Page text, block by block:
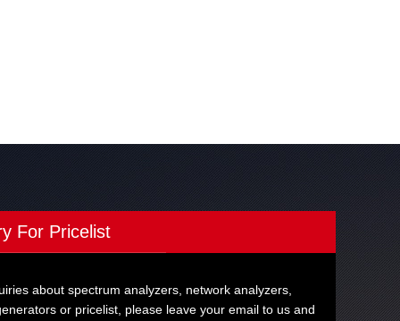
For Pricelist
about spectrum analyzers, network analyzers,
or pricelist, please leave your email to us and